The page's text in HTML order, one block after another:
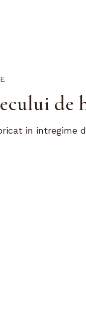
de
in intregime